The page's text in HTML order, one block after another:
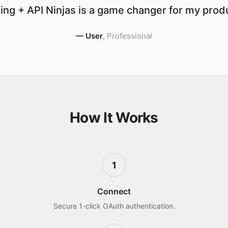
+ API Ninjas is a game changer for my
— User, Professional
How It Works
1
Connect
Secure 1-click OAuth authentication.